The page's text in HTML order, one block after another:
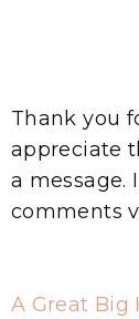
Thank you
appreciate
a
comments
A Great Big